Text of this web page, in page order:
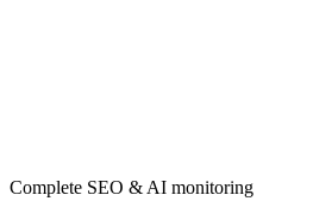
Complete SEO & AI monitoring